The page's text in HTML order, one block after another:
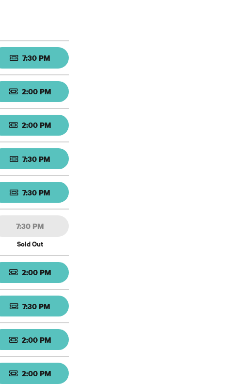
7:30 PM
2:00 PM
2:00 PM
7:30 PM
7:30 PM
7:30 PM
Sold Out
2:00 PM
7:30 PM
2:00 PM
2:00 PM